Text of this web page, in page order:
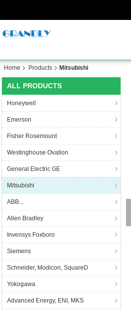
Home Products Mitsubishi
ALL PRODUCTS
Honeywell
Emerson
Fisher Rosemount
Westinghouse Ovation
General Electric GE
Mitsubishi
ABB...
Allen Bradley
Invensys Foxboro
Siemens
Schneider, Modicon, SquareD
Yokogawa
Advanced Energy, ENI, MKS